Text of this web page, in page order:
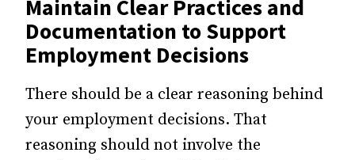
Maintain Clear Practices and
Documentation to Support
Employment Decisions
There should be a clear reasoning behind
your employment decisions. That
reasoning should not involve the